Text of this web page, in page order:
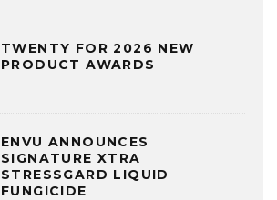
TWENTY FOR 2026 NEW
PRODUCT AWARDS
ENVU ANNOUNCES
SIGNATURE XTRA
STRESSGARD LIQUID
FUNGICIDE